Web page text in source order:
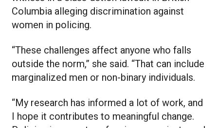
Columbia alleging discrimination against
women in policing.
“These challenges affect anyone who falls
outside the norm,” she said. “That can include
marginalized men or non-binary individuals.
“My research has informed a lot of work, and
I hope it contributes to meaningful change.